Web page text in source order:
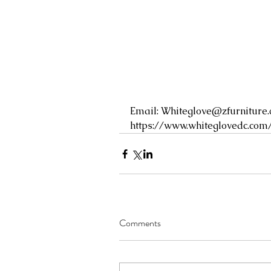
Email:
https://
Comments